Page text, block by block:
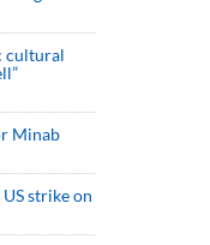
cultural
Minab
strike on